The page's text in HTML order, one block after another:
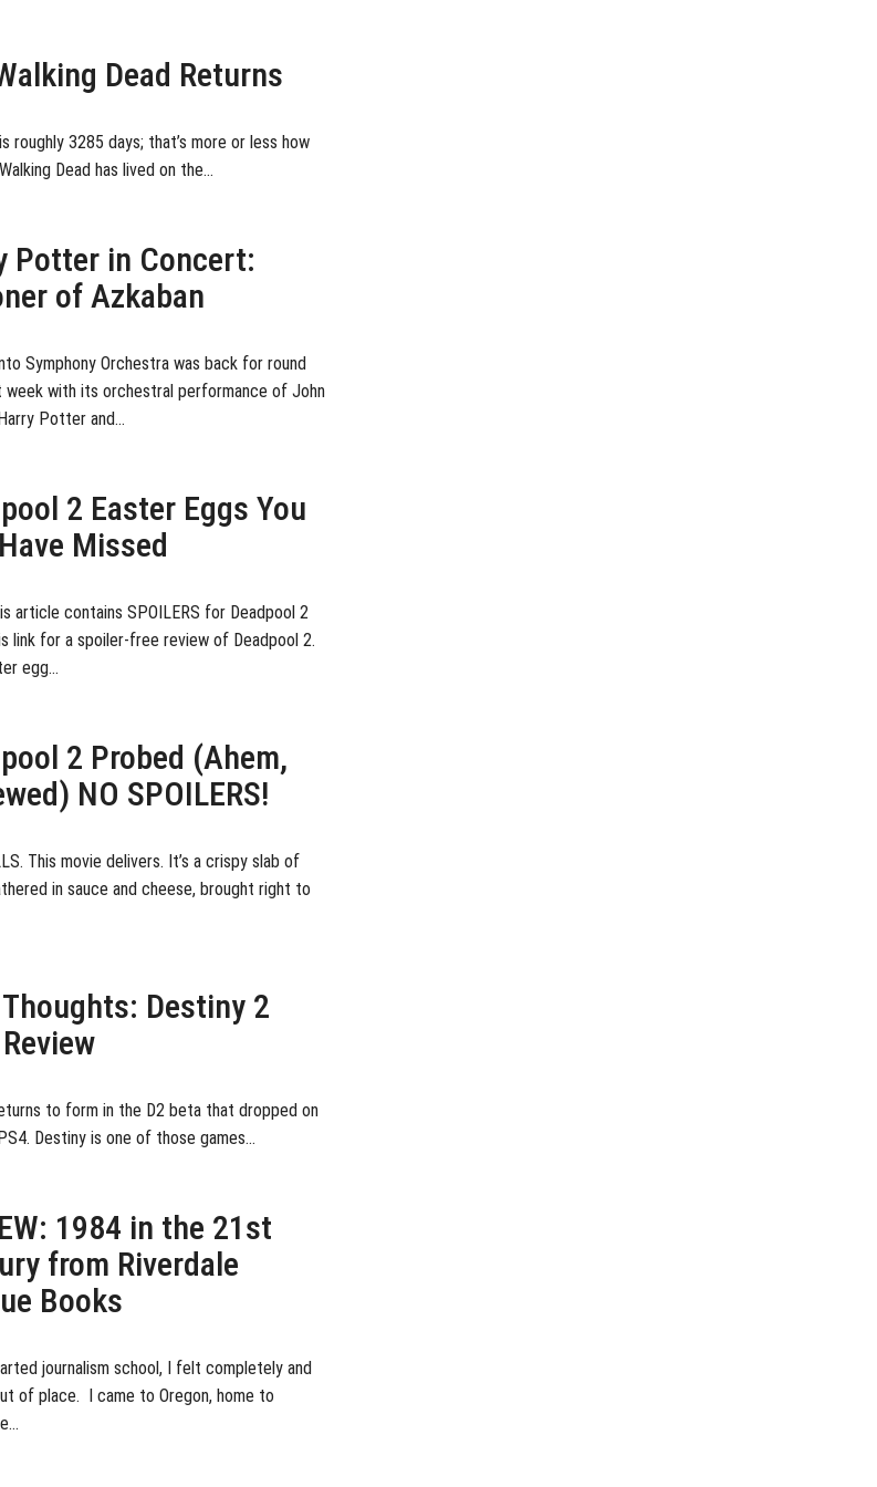
Dead Returns
roughly 3285 days; that’s more or less how
Dead has lived on the…
Potter in Concert:
of Azkaban
Symphony Orchestra was back for round
week with its orchestral performance of John
Potter and…
2 Easter Eggs You
Missed
article contains SPOILERS for Deadpool 2
link for a spoiler-free review of Deadpool 2.
egg…
2 Probed (Ahem,
NO SPOILERS!
This movie delivers. It’s a crispy slab of
in sauce and cheese, brought right to
Destiny 2
to form in the D2 beta that dropped on
Destiny is one of those games…
1984 in the 21st
from Riverdale
Books
journalism school, I felt completely and
of place. I came to Oregon, home to